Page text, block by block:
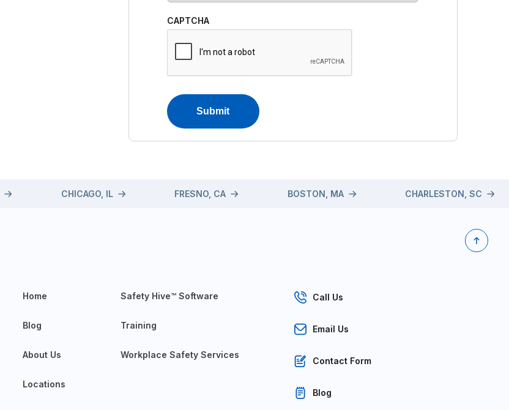
CAPTCHA
CHICAGO, IL FRESNO, CA BOSTON, MA CHARLESTON, SC
Home
Blog
About Us
Locations
Safety Hive™ Software
Training
Workplace Safety Services
Call Us
Email Us
Contact Form
Blog